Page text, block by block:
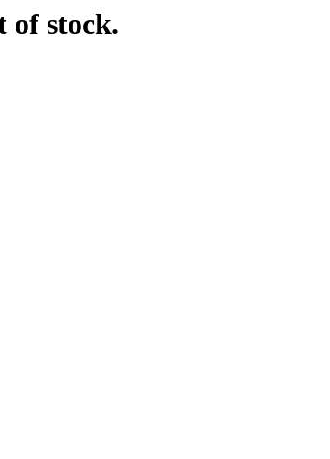
of stock.